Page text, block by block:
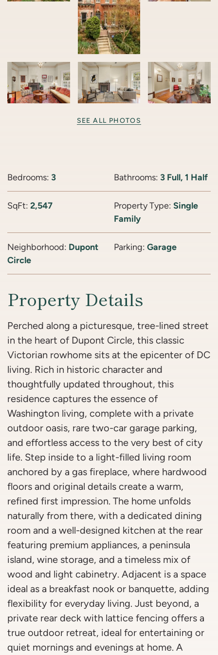
SEE ALL PHOTOS
Bedrooms: 3 Bathrooms: 3 Full, 1 Half
SqFt: 2,547 Property Type: Single
Family
Neighborhood: Dupont
Circle
Parking: Garage
Property Details
Perched along a picturesque, tree-lined street
in the heart of Dupont Circle, this classic
Victorian rowhome sits at the epicenter of DC
living. Rich in historic character and
thoughtfully updated throughout, this
residence captures the essence of
Washington living, complete with a private
outdoor oasis, rare two-car garage parking,
and effortless access to the very best of city
life. Step inside to a light-filled living room
anchored by a gas fireplace, where hardwood
floors and original details create a warm,
refined first impression. The home unfolds
naturally from there, with a dedicated dining
room and a well-designed kitchen at the rear
featuring premium appliances, a peninsula
island, wine storage, and a timeless mix of
wood and light cabinetry. Adjacent is a space
ideal as a breakfast nook or banquette, adding
flexibility for everyday living. Just beyond, a
private rear deck with lattice fencing offers a
true outdoor retreat, ideal for entertaining or
quiet mornings and evenings at home. A